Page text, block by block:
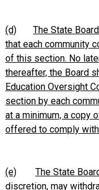
(d)
The State
that each community
of this section. No
thereafter, the Board
Education Oversight
section by each
at a minimum, a copy
offered to comply
(e)
The State
discretion, may